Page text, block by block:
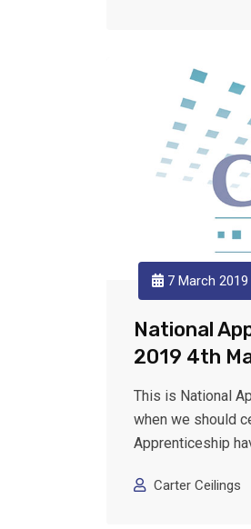
7 March 2019
National
2019 4th
This is National
when we should
Apprenticeship
Carter Ceilings